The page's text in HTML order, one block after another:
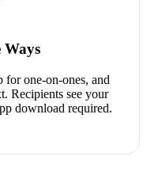
Ways
for one-on-ones, and
Recipients see your
download required.